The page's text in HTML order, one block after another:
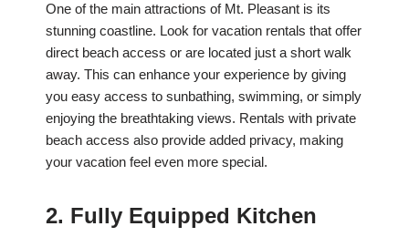
One of the main attractions of Mt. Pleasant is its
stunning coastline. Look for vacation rentals that offer
direct beach access or are located just a short walk
away. This can enhance your experience by giving
you easy access to sunbathing, swimming, or simply
enjoying the breathtaking views. Rentals with private
beach access also provide added privacy, making
your vacation feel even more special.
2. Fully Equipped Kitchen